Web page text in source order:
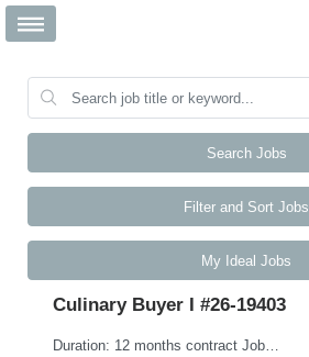
Search Jobs
Filter and Sort Jobs
My Ideal Jobs
Culinary Buyer I #26-19403
Duration: 12 months contract Job Description This role is responsible for the day-to-day receiving, ordering, inventory, and upkeep of the Culinary Excellence Center (CEC) and other kitchen activities. The ideal candidate is highly articulate, intellectually curious, and thrives in a fast-paced environment. You bring strong active listening, verbal, and written communication skills, includi...